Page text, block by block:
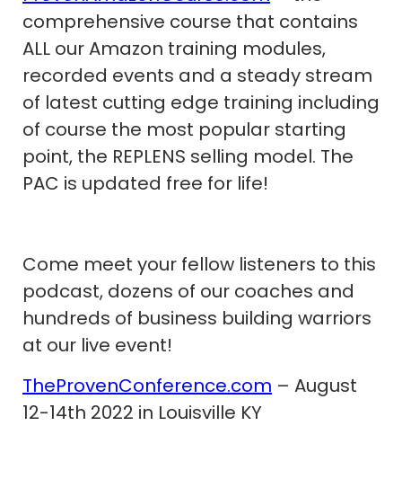
comprehensive course that contains
ALL our Amazon training modules,
recorded events and a steady stream
of latest cutting edge training including
of course the most popular starting
point, the REPLENS selling model. The
PAC is updated free for life!
Come meet your fellow listeners to this
podcast, dozens of our coaches and
hundreds of business building warriors
at our live event!
TheProvenConference.com – August
12-14th 2022 in Louisville KY